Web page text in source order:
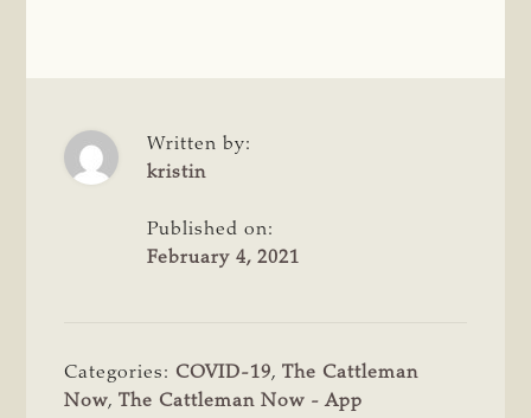
Written by:
kristin
Published on:
February 4, 2021
Categories: COVID-19,The Cattleman
Now,The Cattleman Now - App